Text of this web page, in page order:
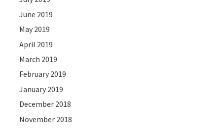
June 2019
May 2019
April 2019
March 2019
February 2019
January 2019
December 2018
November 2018